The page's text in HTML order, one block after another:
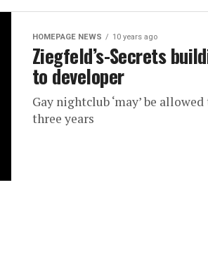
HOMEPAGE NEWS 10 years ago
Ziegfeld’s-Secrets
to developer
Gay nightclub ‘may’ be
three years